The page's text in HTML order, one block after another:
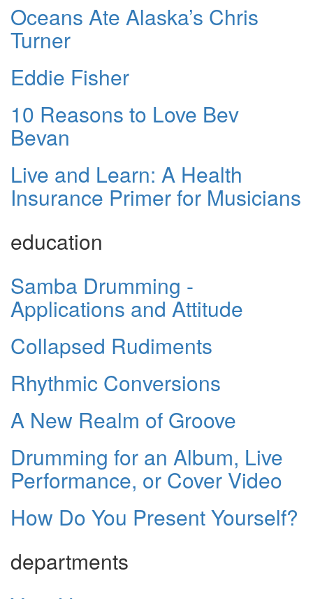
Oceans Ate Alaska’s Chris
Turner
Eddie Fisher
10 Reasons to Love Bev
Bevan
Live and Learn: A Health
Insurance Primer for Musicians
education
Samba Drumming -
Applications and Attitude
Collapsed Rudiments
Rhythmic Conversions
A New Realm of Groove
Drumming for an Album, Live
Performance, or Cover Video
How Do You Present Yourself?
departments